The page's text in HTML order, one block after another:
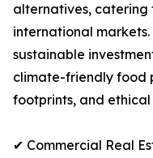
alternatives, catering
international
sustainable
climate-friendly food
footprints, and
✔ Commercial Real